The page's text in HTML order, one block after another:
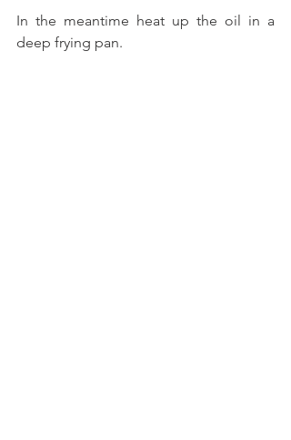
In the meantime heat up the oil in a
deep frying pan.